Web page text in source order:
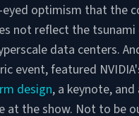
optimism that the
not reflect the tsunami
data centers.
event, featured
design, a keynote,
at the show. Not to be